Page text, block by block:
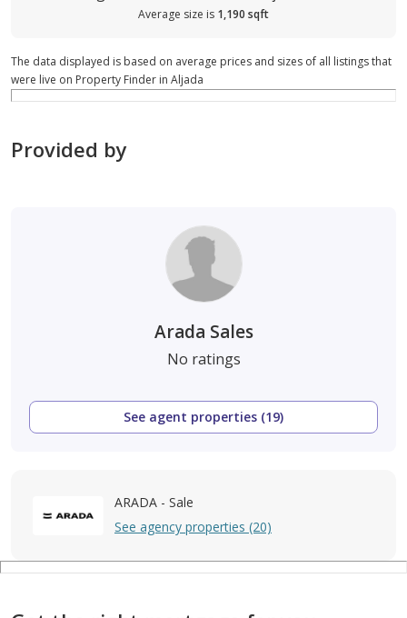
Average size is 1,190 sqft
The data displayed is based on average prices and sizes of all listings that
were live on Property Finder in Aljada
Provided by
Arada Sales
No ratings
See agent properties (19)
ARADA - Sale
See agency properties (20)